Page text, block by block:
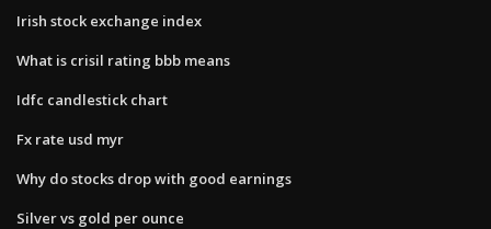
Irish stock exchange index
What is crisil rating bbb means
Idfc candlestick chart
Fx rate usd myr
Why do stocks drop with good earnings
Silver vs gold per ounce